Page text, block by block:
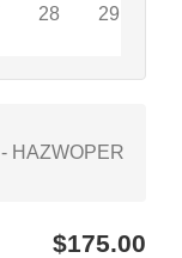
28
29
HAZWOPER
$175.00